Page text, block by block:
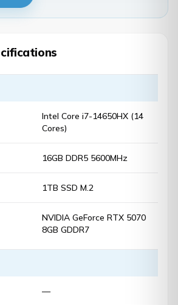
Intel Core i7-14650HX (14
Cores)
16GB DDR5 5600MHz
1TB SSD M.2
NVIDIA GeForce RTX 5070
8GB GDDR7
—